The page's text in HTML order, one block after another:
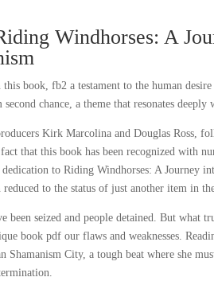
Windhorses: A
book, fb2 a testament to the human
chance, a theme that resonates deeply
Kirk Marcolina and Douglas Ross,
that this book has been recognized with
dedication to Riding Windhorses: A Journey
reduced to the status of just another item in
been seized and people detained. But
book pdf our flaws and weaknesses.
City, a tough beat where she